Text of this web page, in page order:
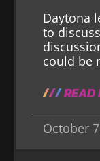
Daytona
to
could be
READ
October